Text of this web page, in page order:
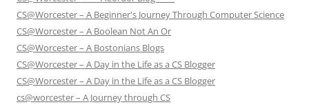
CS@Worcester – A Beginner's Journey Through Computer Science
CS@Worcester – A Boolean Not An Or
CS@Worcester – A Bostonians Blogs
CS@Worcester – A Day in the Life as a CS Blogger
CS@Worcester – A Day in the Life as a CS Blogger
cs@worcester – A Journey through CS